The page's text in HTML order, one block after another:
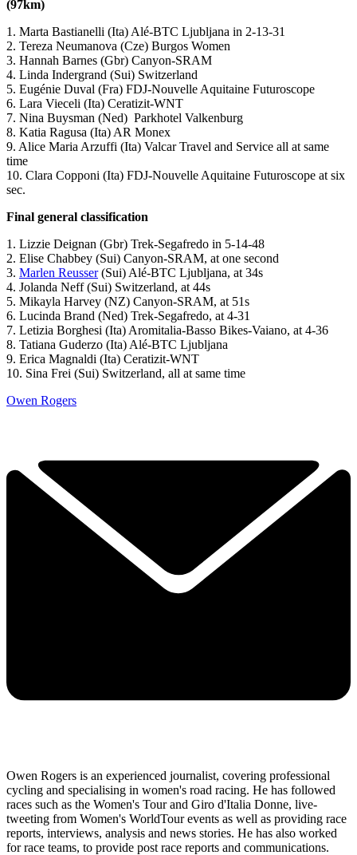
(97km)
1. Marta Bastianelli (Ita) Alé-BTC Ljubljana in 2-13-31
2. Tereza Neumanova (Cze) Burgos Women
3. Hannah Barnes (Gbr) Canyon-SRAM
4. Linda Indergrand (Sui) Switzerland
5. Eugénie Duval (Fra) FDJ-Nouvelle Aquitaine Futuroscope
6. Lara Vieceli (Ita) Ceratizit-WNT
7. Nina Buysman (Ned) Parkhotel Valkenburg
8. Katia Ragusa (Ita) AR Monex
9. Alice Maria Arzuffi (Ita) Valcar Travel and Service all at same
time
10. Clara Copponi (Ita) FDJ-Nouvelle Aquitaine Futuroscope at six
sec.
Final general classification
1. Lizzie Deignan (Gbr) Trek-Segafredo in 5-14-48
2. Elise Chabbey (Sui) Canyon-SRAM, at one second
3. Marlen Reusser(Sui) Alé-BTC Ljubljana, at 34s
4. Jolanda Neff (Sui) Switzerland, at 44s
5. Mikayla Harvey (NZ) Canyon-SRAM, at 51s
6. Lucinda Brand (Ned) Trek-Segafredo, at 4-31
7. Letizia Borghesi (Ita) Aromitalia-Basso Bikes-Vaiano, at 4-36
8. Tatiana Guderzo (Ita) Alé-BTC Ljubljana
9. Erica Magnaldi (Ita) Ceratizit-WNT
10. Sina Frei (Sui) Switzerland, all at same time
Owen Rogers
Owen Rogers is an experienced journalist, covering professional
cycling and specialising in women's road racing. He has followed
races such as the Women's Tour and Giro d'Italia Donne, live-
tweeting from Women's WorldTour events as well as providing race
reports, interviews, analysis and news stories. He has also worked
for race teams, to provide post race reports and communications.